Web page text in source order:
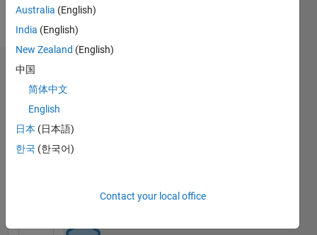
Intelligence.
Professional
Interests:
Programming,
Optimization,
Physics,
more
Badges
Gualandi's
Badges
Australia (English)
India (English)
New Zealand (English)
中国
简体中文
English
日本 (日本語)
한국 (한국어)
Contact your local office